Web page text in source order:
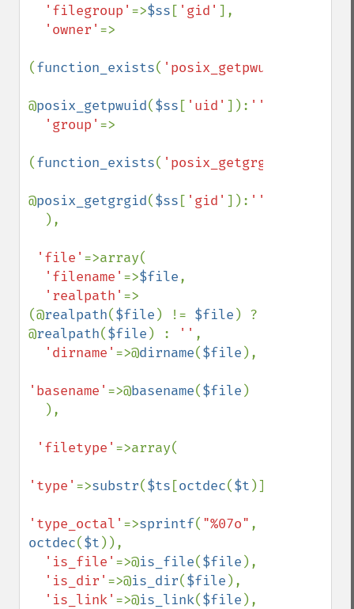
'filegroup' =>$ss [ 'gid' ],
'owner' =>
(function_exists( 'posix_getpwuid'
@posix_getpwuid($ss [ 'uid' ]): ''
'group' =>
(function_exists( 'posix_getgrgid'
@posix_getgrgid($ss [ 'gid' ]): ''
),
'file' =>array(
'filename' =>$file,
'realpath' =>
(@realpath($file ) != $file ) ?
@realpath($file ) : '' ,
'dirname' =>@dirname($file ),
'basename' =>@basename($file )
'filetype' =>array(
'type' =>substr($ts [octdec($t )],
'type_octal' =>sprintf( "%07o"
octdec($t )),
'is_file' =>@is_file($file ),
'is_dir' =>@is_dir($file ),
'is_link' =>@is_link($file ),